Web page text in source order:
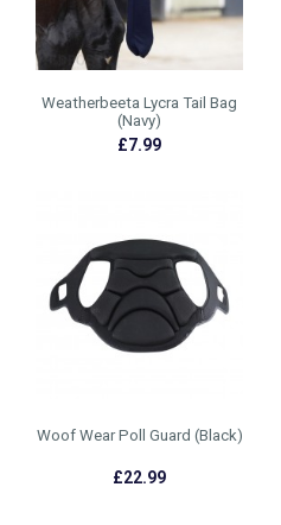
Weatherbeeta Lycra Tail Bag
(Navy)
£7.99
Woof Wear Poll Guard (Black)
£22.99